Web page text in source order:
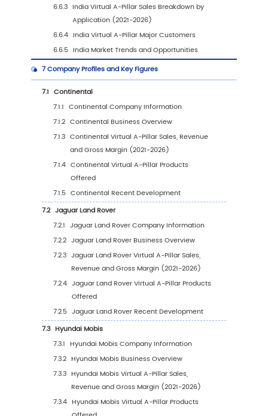
Forecasts by Type (2027-2032)
3.2.1
Global Virtual A-Pillar Sales Forecast by
Type (2027-2032)
3.2.2 Global Virtual A-Pillar Revenue
Type (2027-2032)
3.2.3 Global Virtual A-Pillar Price Forecast by
Type (2027-2032)
3.3 Representative Players for Different Types
A-Pillar
4 Global Market Size by Application
4.1 Global Virtual A-Pillar Historical Market
Application (2021-2026)
4.1.1 Global Virtual A-Pillar Sales by
(2021-2026)
4.1.2 Global Virtual A-Pillar Revenue by
Application (2021-2026)
4.1.3 Global Virtual A-Pillar Average Price by
Application (2021-2026)
4.2 Global Virtual A-Pillar Market Estimates and
Forecasts by Application (2027-2032)
4.2.1 Global Virtual A-Pillar Sales Forecast by